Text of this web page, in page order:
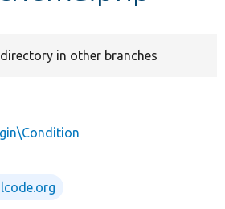
in other branches